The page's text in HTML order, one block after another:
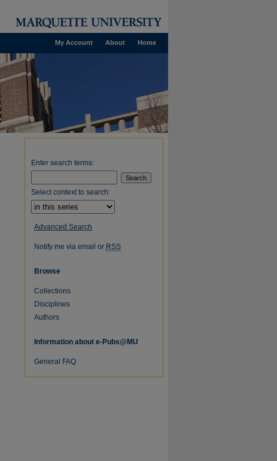
Home
About
My Account
Enter search terms:
Select context to search:
Advanced Search
Notify me via email or RSS
Browse
Collections
Disciplines
Authors
Information about e-Pubs@MU
General FAQ